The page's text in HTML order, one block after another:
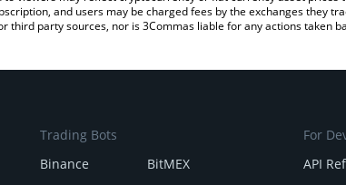
and users may be charged fees by the exchanges they
party sources, nor is 3Commas liable for any actions taken
Trading Bots
Binance
BitMEX
For
API